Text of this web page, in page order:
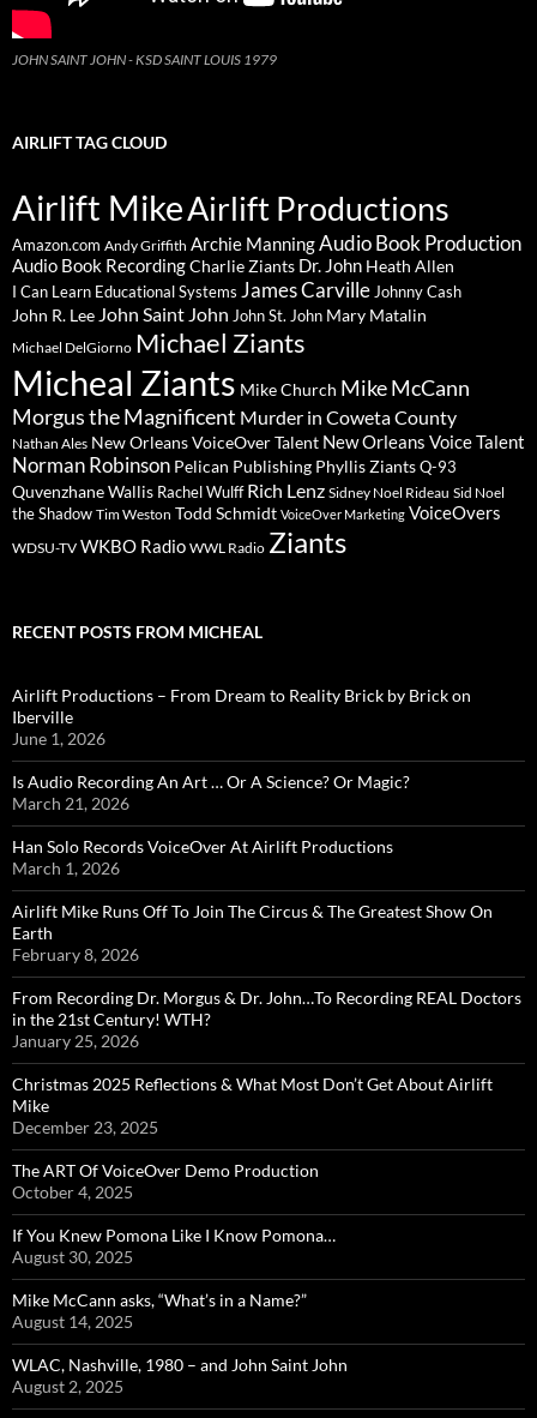
JOHN SAINT JOHN - KSD SAINT LOUIS 1979
AIRLIFT TAG CLOUD
Airlift MikeAirlift Productions
Amazon.com Andy Griffith Archie ManningAudio Book Production
Audio Book RecordingCharlie Ziants Dr. John Heath Allen
I Can Learn Educational Systems James Carville Johnny Cash
John R. Lee John Saint John John St. John Mary Matalin
Michael DelGiorno Michael Ziants
Micheal Ziants Mike Church Mike McCann
Morgus the Magnificent Murder in Coweta County
Nathan Ales New Orleans VoiceOver Talent New Orleans Voice Talent
Norman Robinson Pelican Publishing Phyllis ZiantsQ-93
Quvenzhane Wallis Rachel Wulff Rich Lenz Sidney Noel Rideau Sid Noel
the Shadow Tim Weston Todd Schmidt VoiceOver Marketing VoiceOvers
WDSU-TV WKBO Radio WWL Radio Ziants
RECENT POSTS FROM MICHEAL
Airlift Productions – From Dream to Reality Brick by Brick on
Iberville
June 1, 2026
Is Audio Recording An Art … Or A Science? Or Magic?
March 21, 2026
Han Solo Records VoiceOver At Airlift Productions
March 1, 2026
Airlift Mike Runs Off To Join The Circus & The Greatest Show On
Earth
February 8, 2026
From Recording Dr. Morgus & Dr. John…To Recording REAL Doctors
in the 21st Century! WTH?
January 25, 2026
Christmas 2025 Reflections & What Most Don’t Get About Airlift
Mike
December 23, 2025
The ART Of VoiceOver Demo Production
October 4, 2025
If You Knew Pomona Like I Know Pomona…
August 30, 2025
Mike McCann asks, “What’s in a Name?”
August 14, 2025
WLAC, Nashville, 1980 – and John Saint John
August 2, 2025